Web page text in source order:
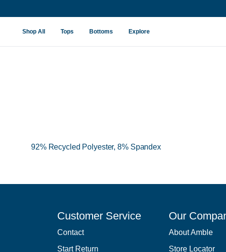
New Viewpoint Fabric
Shop All Tops Bottoms Explore
92% Recycled Polyester, 8% Spandex
Customer Service
Contact
Start Return
Our
About Amble
Store Locator